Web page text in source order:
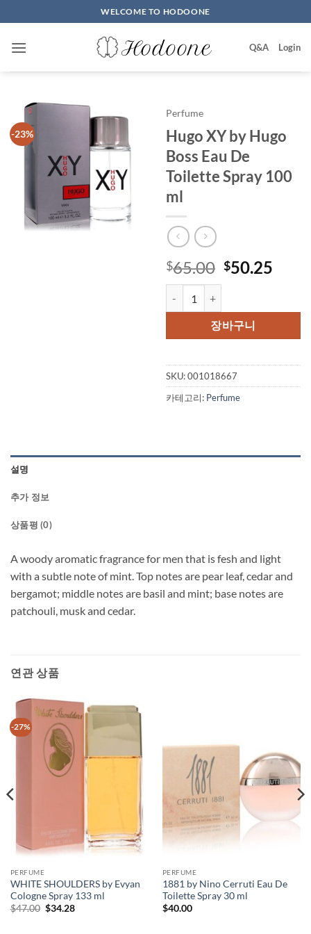
to
content
WELCOME TO HODOONE
Q&A Login
-23%
Perfume
Hugo XY by Hugo
Boss Eau De
Toilette Spray 100
ml
$65.00 원
격:
$65.00.
$50.25
격:
장바구니
SKU:001018667
카테고리: Perfume
설명
추가 정보
상품평 (0)
A woody aromatic fragrance for men that is fesh and light
with a subtle note of mint. Top notes are pear leaf, cedar and
bergamot; middle notes are basil and mint; base notes are
patchouli, musk and cedar.
연관 상품
-27%
PERFUME
WHITE SHOULDERS by Evyan
Cologne Spray 133 ml
$47.00 원
$34.28현
PERFUME
1881 by Nino Cerruti Eau De
Toilette Spray 30 ml
$40.00